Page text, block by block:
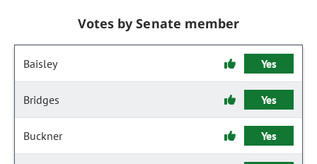
Votes by Senate member
Baisley Yes
Bridges Yes
Buckner Yes